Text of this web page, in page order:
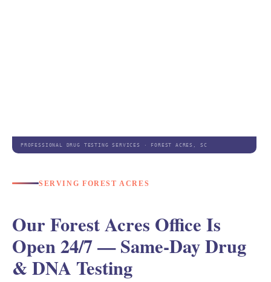
PROFESSIONAL DRUG TESTING SERVICES · FOREST ACRES, SC
SERVING FOREST ACRES
Our Forest Acres Office Is
Open 24/7 — Same-Day Drug
& DNA Testing